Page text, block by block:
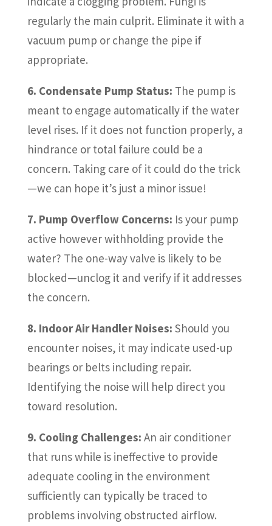
regularly the main culprit. Eliminate it with a
vacuum pump or change the pipe if
appropriate.
6. Condensate Pump Status: The pump is
meant to engage automatically if the water
level rises. If it does not function properly, a
hindrance or total failure could be a
concern. Taking care of it could do the trick
—we can hope it’s just a minor issue!
7. Pump Overflow Concerns: Is your pump
active however withholding provide the
water? The one-way valve is likely to be
blocked—unclog it and verify if it addresses
the concern.
8. Indoor Air Handler Noises: Should you
encounter noises, it may indicate used-up
bearings or belts including repair.
Identifying the noise will help direct you
toward resolution.
9. Cooling Challenges: An air conditioner
that runs while is ineffective to provide
adequate cooling in the environment
sufficiently can typically be traced to
problems involving obstructed airflow.